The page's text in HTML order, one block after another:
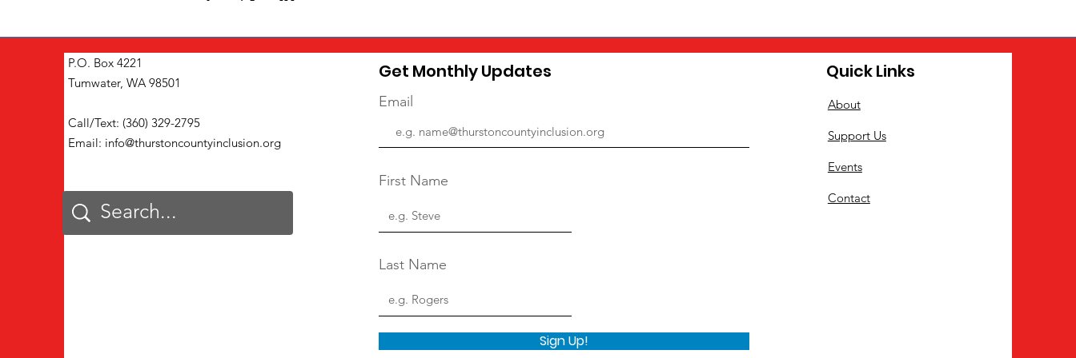
P.O. Box 4221
Tumwater, WA 98501
Call/Text: (360) 329-2795
Email: info@thurstoncountyinclusion.org
Get Monthly Updates
Email
First Name
Last Name
Sign Up!
Quick Links
About
Support Us
Events
Contact